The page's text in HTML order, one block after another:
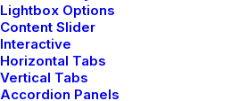
Lightbox Options
Content Slider
Interactive
Horizontal Tabs
Vertical Tabs
Accordion Panels
Headquarter